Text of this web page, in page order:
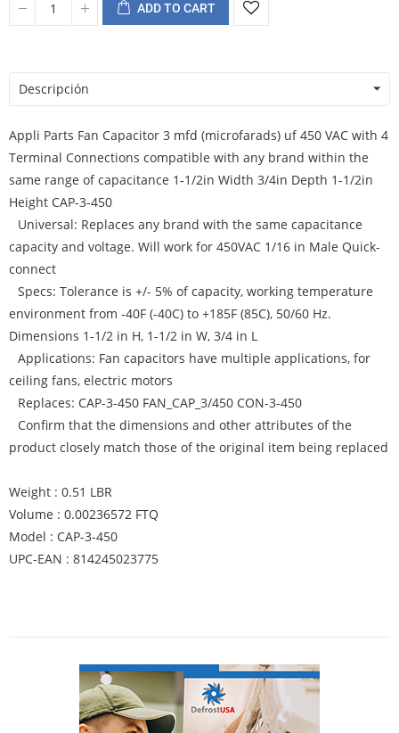
ADD TO CART
Descripción
Appli Parts Fan Capacitor 3 mfd (microfarads) uf 450 VAC with 4
Terminal Connections compatible with any brand within the
same range of capacitance 1-1/2in Width 3/4in Depth 1-1/2in
Height CAP-3-450
Universal: Replaces any brand with the same capacitance
capacity and voltage. Will work for 450VAC 1/16 in Male Quick-
connect
Specs: Tolerance is +/- 5% of capacity, working temperature
environment from -40F (-40C) to +185F (85C), 50/60 Hz.
Dimensions 1-1/2 in H, 1-1/2 in W, 3/4 in L
Applications: Fan capacitors have multiple applications, for
ceiling fans, electric motors
Replaces: CAP-3-450 FAN_CAP_3/450 CON-3-450
Confirm that the dimensions and other attributes of the
product closely match those of the original item being replaced
Weight : 0.51 LBR
Volume : 0.00236572 FTQ
Model : CAP-3-450
UPC-EAN : 814245023775